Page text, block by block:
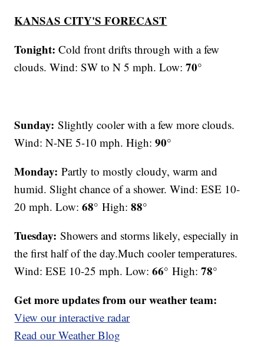
KANSAS CITY'S FORECAST
Tonight: Cold front drifts through with a few
clouds. Wind: SW to N 5 mph. Low:70°
Sunday:Slightly cooler with a few more clouds.
Wind: N-NE 5-10 mph. High:90°
Monday:Partly to mostly cloudy, warm and
humid. Slight chance of a shower. Wind: ESE 10-
20 mph. Low:68°High:88°
Tuesday:Showers and storms likely, especially in
the first half of the day.Much cooler temperatures.
Wind: ESE 10-25 mph. Low:66°High:78°
Get more updates from our weather team:
View our interactive radar
Read our Weather Blog